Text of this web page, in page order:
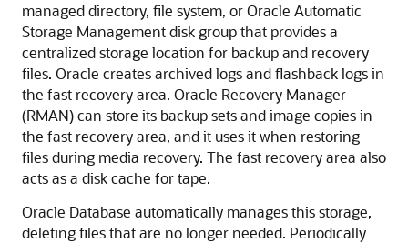
managed directory, file system, or Oracle Automatic
Storage Management disk group that provides a
centralized storage location for backup and recovery
files. Oracle creates archived logs and flashback logs in
the fast recovery area. Oracle Recovery Manager
(RMAN) can store its backup sets and image copies in
the fast recovery area, and it uses it when restoring
files during media recovery. The fast recovery area also
acts as a disk cache for tape.
Oracle Database automatically manages this storage,
deleting files that are no longer needed. Periodically